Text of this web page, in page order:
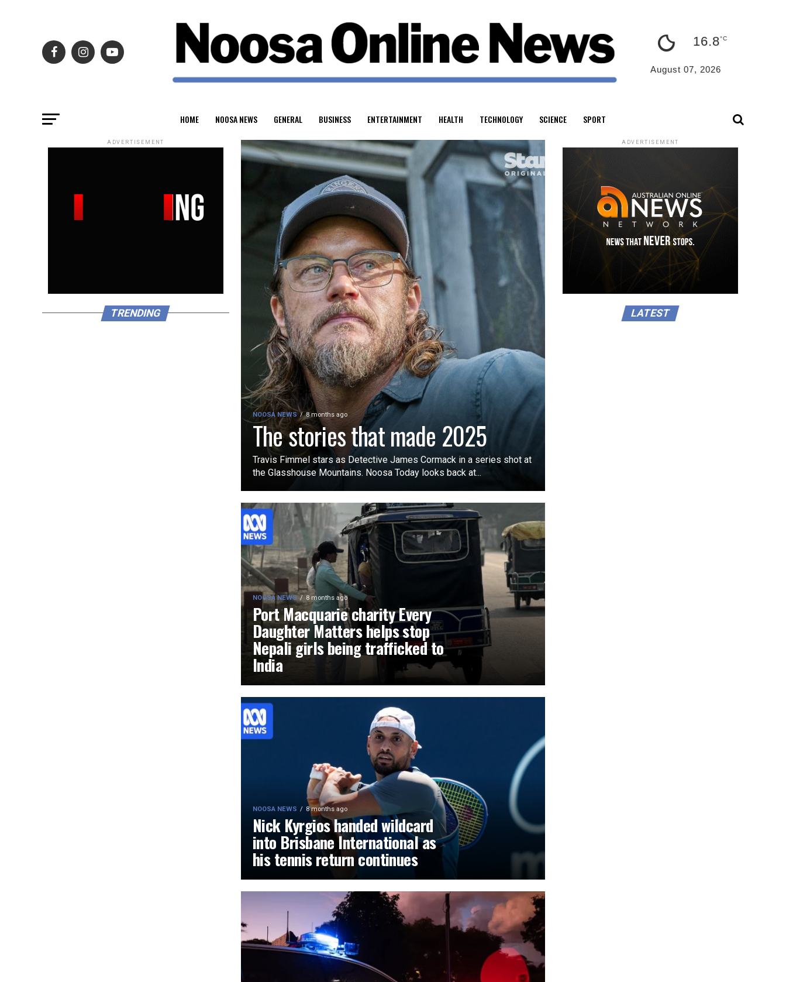
16.8°C
August 07, 2026
HOME NOOSA NEWS GENERAL BUSINESS ENTERTAINMENT HEALTH TECHNOLOGY SCIENCE SPORT
NOOSA NEWS 8 months ago
The stories that made 2025
Travis Fimmel stars as Detective James Cormack in a series shot at
the Glasshouse Mountains. Noosa Today looks back at...
NOOSA NEWS 8 months ago
Port Macquarie charity Every
Daughter Matters helps stop
Nepali girls being trafficked to
India
NOOSA NEWS 8 months ago
Nick Kyrgios handed wildcard
into Brisbane International as
his tennis return continues
ADVERTISEMENT
TRENDING
ADVERTISEMENT
LATEST